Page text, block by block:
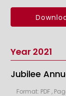
Year 2021
Jubilee
Format: PDF ,